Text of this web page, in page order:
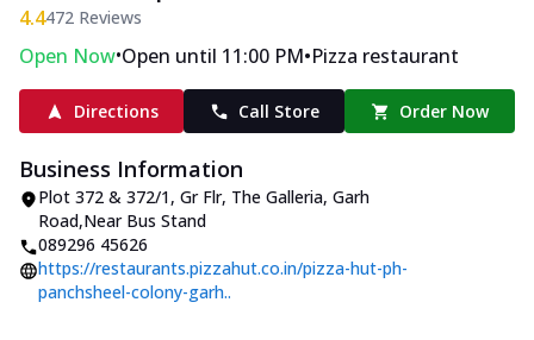
4.4472 Reviews
Open Now•Open until 11:00 PM•Pizza restaurant
Directions Call Store Order Now
Business Information
Plot 372 & 372/1, Gr Flr, The Galleria, Garh
Road,Near Bus Stand
089296 45626
https://restaurants.pizzahut.co.in/pizza-hut-ph-
panchsheel-colony-garh..